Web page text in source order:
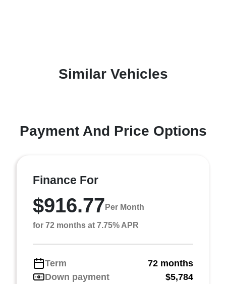
Similar Vehicles
Payment And Price Options
Finance For
$916.77 Per Month
for 72 months at 7.75% APR
Term
72 months
Down payment
$5,784